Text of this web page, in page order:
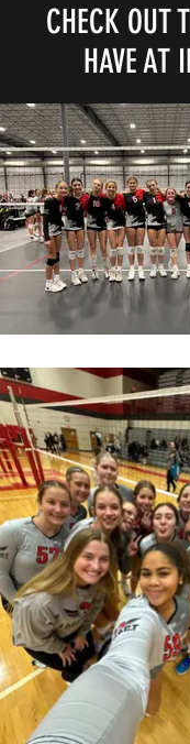
CHECK OUT
HAVE AT